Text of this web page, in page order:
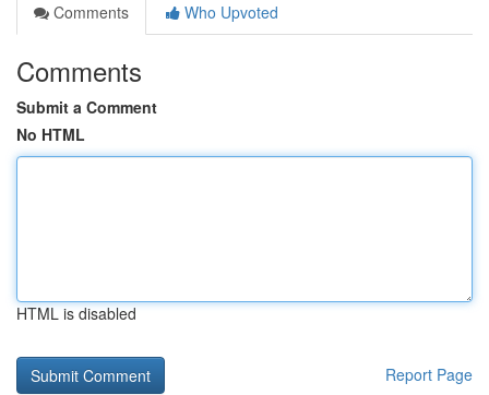
Comments
Who Upvoted
Comments
Submit a Comment
No HTML
HTML is disabled
Report Page